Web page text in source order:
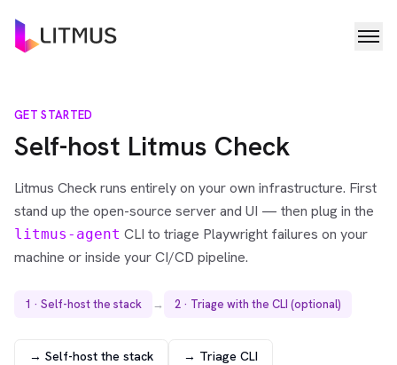
GET STARTED
Self-host Litmus Check
Litmus Check runs entirely on your own infrastructure. First
stand up the open-source server and UI — then plug in the
litmus-agent CLI to triage Playwright failures on your
machine or inside your CI/CD pipeline.
1 · Self-host the stack → 2 · Triage with the CLI (optional)
→ Self-host the stack → Triage CLI